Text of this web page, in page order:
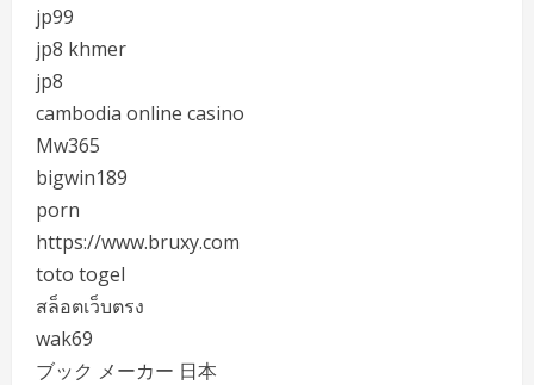
jp99
jp8 khmer
jp8
cambodia online casino
Mw365
bigwin189
porn
https://www.bruxy.com
toto togel
สล็อตเว็บตรง
wak69
ブック メーカー 日本